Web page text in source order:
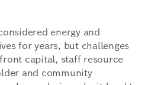
energy and
for years, but challenges
capital, staff resource
and community